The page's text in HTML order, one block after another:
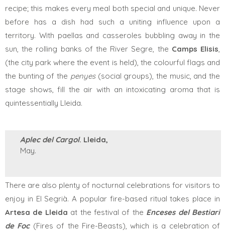
recipe; this makes every meal both special and unique. Never
before has a dish had such a uniting influence upon a
territory. With paellas and casseroles bubbling away in the
sun, the rolling banks of the River Segre, the Camps Elisis,
(the city park where the event is held), the colourful flags and
the bunting of the penyes(social groups), the music, and the
stage shows, fill the air with an intoxicating aroma that is
quintessentially Lleida.
Aplec del Cargol. Lleida,
May.
There are also plenty of nocturnal celebrations for visitors to
enjoy in El Segrià. A popular fire-based ritual takes place in
Artesa de Lleida at the festival of the Enceses del Bestiari
de Foc(Fires of the Fire-Beasts), which is a celebration of